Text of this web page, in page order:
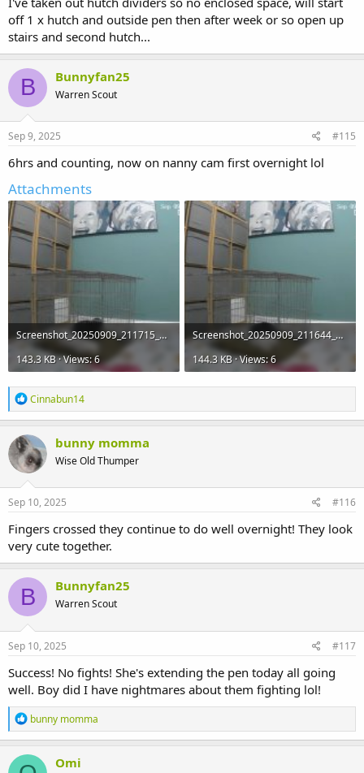
off 1 x hutch and outside pen then after week or so open up
stairs and second hutch...
B Bunnyfan25
Warren Scout
Sep 9, 2025 #115
6hrs and counting, now on nanny cam first overnight lol
Attachments
Screenshot_20250909_211715_WhatsApp.jpg
143.3 KB · Views: 6
Screenshot_20250909_211644_WhatsApp.jpg
144.3 KB · Views: 6
R
e
a
c
t
i
o
n
s
Cinnabun14
bunny momma
Wise Old Thumper
Sep 10, 2025 #116
Fingers crossed they continue to do well overnight! They look
very cute together.
B Bunnyfan25
Warren Scout
Sep 10, 2025 #117
Success! No fights! She's extending the pen today all going
well. Boy did I have nightmares about them fighting lol!
R
e
a
c
t
bunny momma
Omi